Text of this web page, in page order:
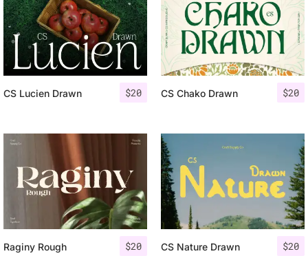
$20
CS Lucien Drawn $20
CS Chako Drawn
$20
Raginy Rough $20
CS Nature Drawn